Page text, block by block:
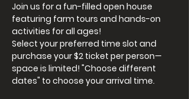
Join us for a fun-filled open house
featuring farm tours and hands-on
activities for all ages!
Select your preferred time slot and
purchase your $2 ticket per person—
space is limited! "Choose different
dates" to choose your arrival time.